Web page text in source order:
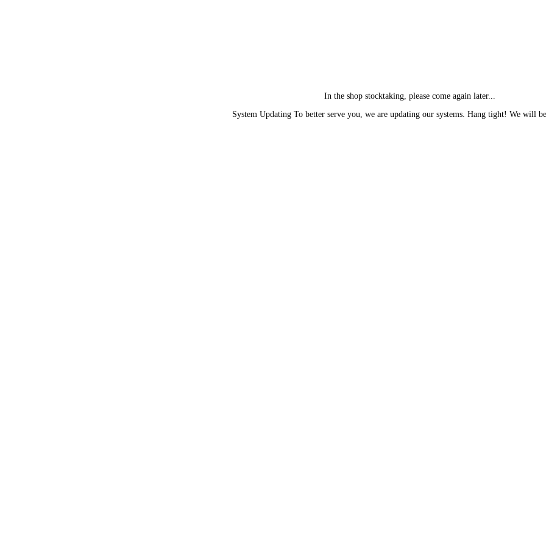
In the shop stocktaking, please come again later...
System Updating To better serve you, we are updating our systems. Hang tight! We will